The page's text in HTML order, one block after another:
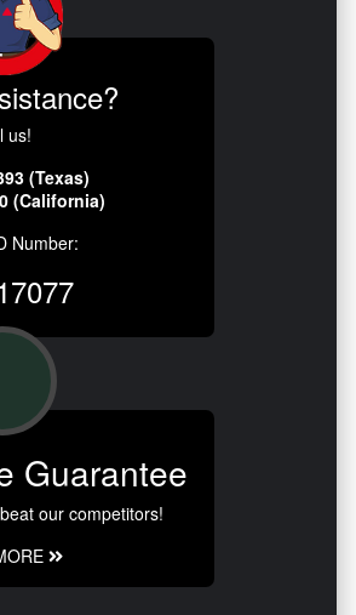
us!
(Texas)
(California)
Number:
Guarantee
our competitors!